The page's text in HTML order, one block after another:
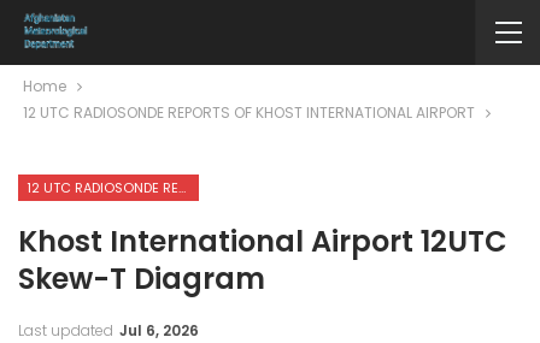
Home
12 UTC RADIOSONDE REPORTS OF KHOST INTERNATIONAL AIRPORT
12 UTC RADIOSONDE REPORTS OF KHOST INTERNATIONAL AIRPORT
Khost International Airport 12UTC
Skew-T Diagram
Last updated Jul 6, 2026